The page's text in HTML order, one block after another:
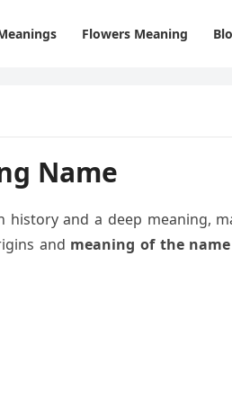
Flowers Meaning
Name
and a deep meaning,
and meaning of the